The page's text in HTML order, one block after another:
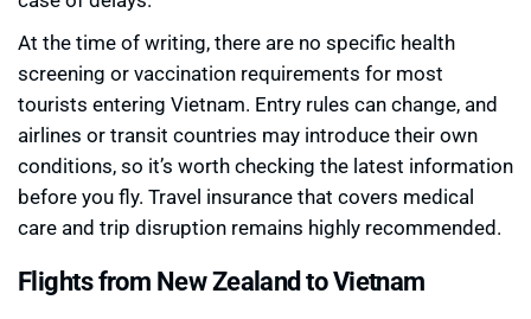
At the time of writing, there are no specific health
screening or vaccination requirements for most
tourists entering Vietnam. Entry rules can change, and
airlines or transit countries may introduce their own
conditions, so it’s worth checking the latest information
before you fly. Travel insurance that covers medical
care and trip disruption remains highly recommended.
Flights from New Zealand to Vietnam